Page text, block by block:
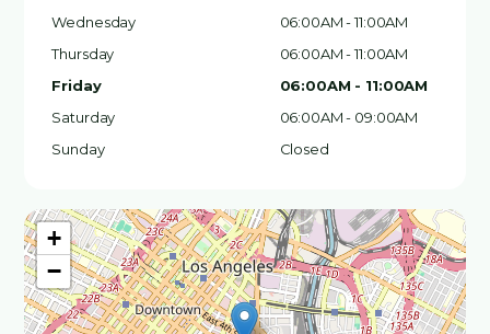
+
−
Wednesday
06:00AM - 11:00AM
Thursday
06:00AM - 11:00AM
Friday
06:00AM - 11:00AM
Saturday
06:00AM - 09:00AM
Sunday
Closed